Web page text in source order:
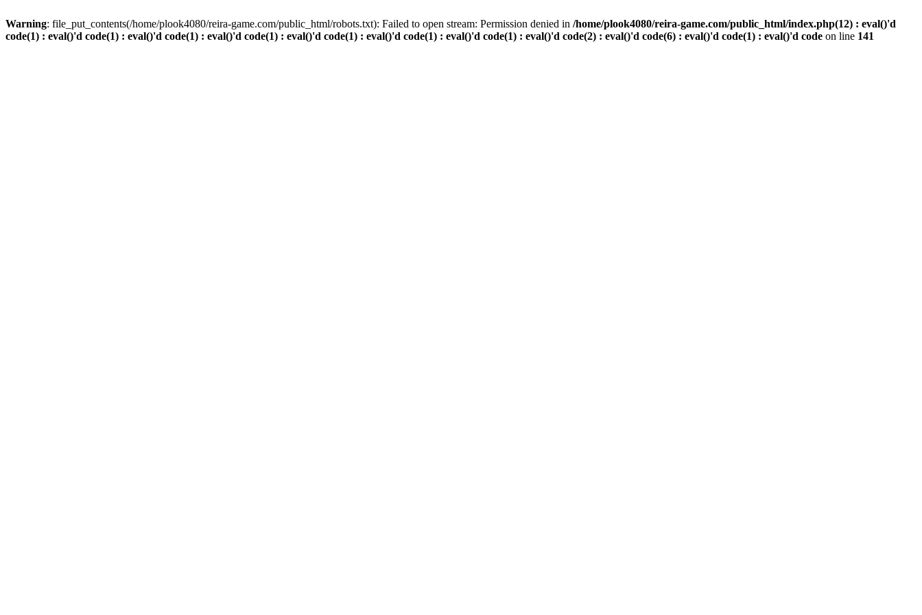
Warning: file_put_contents(/home/plook4080/reira-game.com/public_html/robots.txt): Failed to open stream: Permission denied in /home/plook4080/reira-game.com/public_html/index.php(12) : eval()'d
code(1) : eval()'d code(1) : eval()'d code(1) : eval()'d code(1) : eval()'d code(1) : eval()'d code(1) : eval()'d code(1) : eval()'d code(2) : eval()'d code(6) : eval()'d code(1) : eval()'d code on line 141